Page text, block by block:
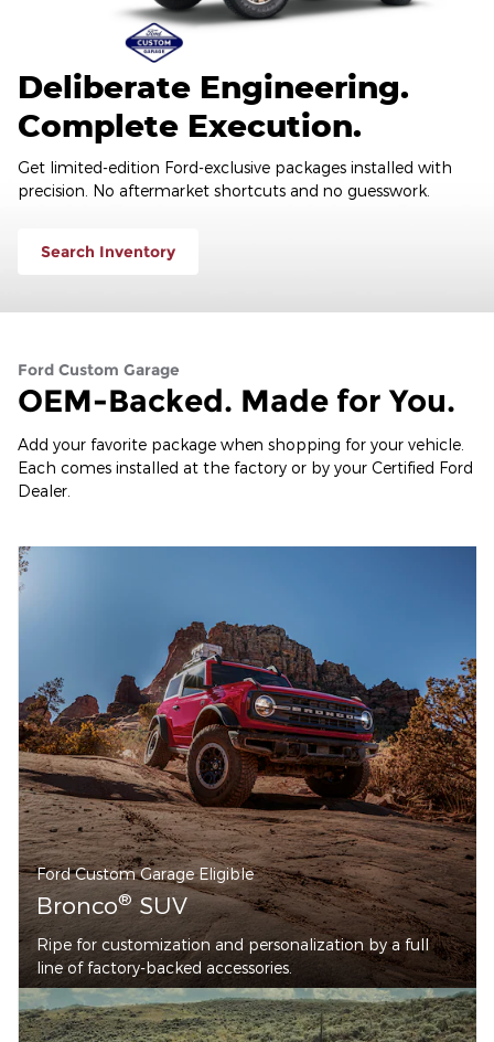
Deliberate Engineering.
Complete Execution.
Get limited-edition Ford-exclusive packages installed with
precision. No aftermarket shortcuts and no guesswork.
Search Inventory
Ford Custom Garage
OEM-Backed. Made for You.
Add your favorite package when shopping for your vehicle.
Each comes installed at the factory or by your Certified Ford
Dealer.
Ford Custom Garage Eligible
Bronco®SUV
Ripe for customization and personalization by a full
line of factory-backed accessories.